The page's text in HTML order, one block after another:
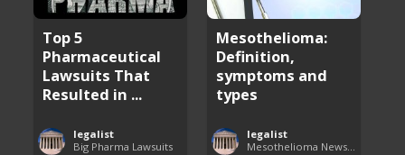
Top 5
Pharmaceutical
Lawsuits That
Resulted in ...
legalist
Big Pharma Lawsuits
Mesothelioma:
Definition,
symptoms and
types
legalist
Mesothelioma News and Breakthroughs